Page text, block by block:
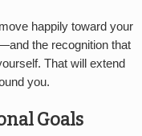
happily toward your
the recognition that
That will extend
you.
Goals